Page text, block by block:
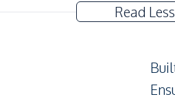
Read Less